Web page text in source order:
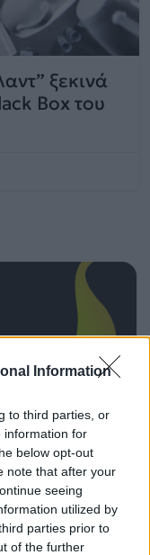
Information
to third parties, or
information for
below opt-out
note that after your
seeing
utilized by
parties prior to
of the further
ξεκινά
Box του